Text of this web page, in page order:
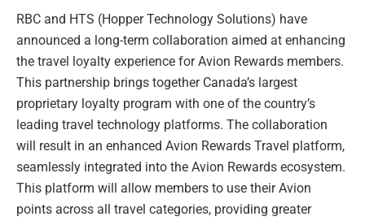
RBC and HTS (Hopper Technology Solutions) have
announced a long-term collaboration aimed at enhancing
the travel loyalty experience for Avion Rewards members.
This partnership brings together Canada’s largest
proprietary loyalty program with one of the country’s
leading travel technology platforms. The collaboration
will result in an enhanced Avion Rewards Travel platform,
seamlessly integrated into the Avion Rewards ecosystem.
This platform will allow members to use their Avion
points across all travel categories, providing greater